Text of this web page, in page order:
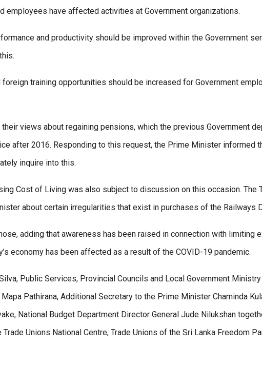
employees have affected activities at Government organizations.
and productivity should be improved within the Government
training opportunities should be increased for Government
views about regaining pensions, which the previous Government
after 2016. Responding to this request, the Prime Minister informed
inquire into this.
Cost of Living was also subject to discussion on this occasion. The
about certain irregularities that exist in purchases of the Railways
adding that awareness has been raised in connection with limiting
economy has been affected as a result of the COVID-19 pandemic.
Public Services, Provincial Councils and Local Government
Pathirana, Additional Secretary to the Prime Minister Chaminda
National Budget Department Director General Jude Nilukshan
Unions National Centre, Trade Unions of the Sri Lanka Freedom